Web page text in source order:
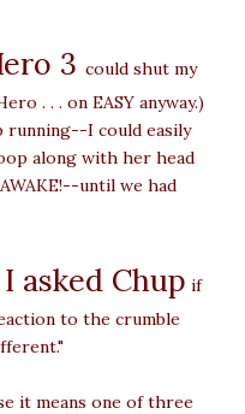
3 could shut my
. . . on EASY anyway.)
running--I could easily
along with her head
until we had
asked Chup if
to the crumble
it means one of three